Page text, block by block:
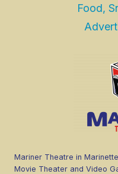
Food,
Mariner Theatre in
Movie Theater and Video